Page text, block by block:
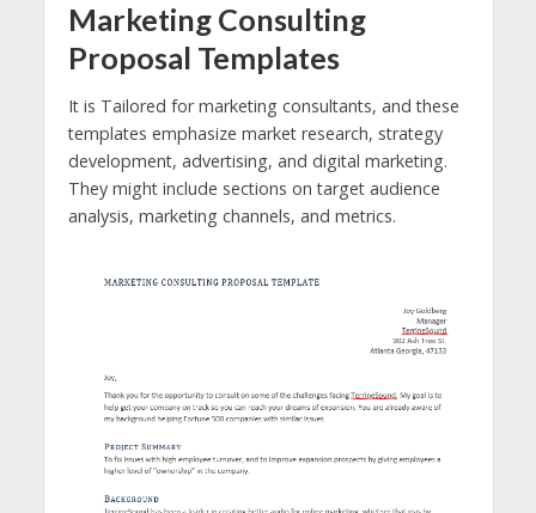
Marketing Consulting
Proposal Templates
It is Tailored for marketing consultants, and these
templates emphasize market research, strategy
development, advertising, and digital marketing.
They might include sections on target audience
analysis, marketing channels, and metrics.